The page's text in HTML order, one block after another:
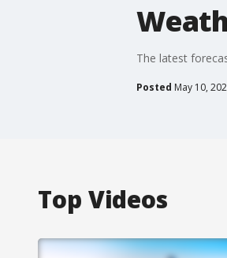
The latest
Posted May 10,
Top Videos